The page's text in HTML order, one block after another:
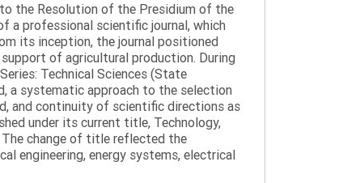
the Resolution of the Presidium of the
a professional scientific journal, which
its inception, the journal positioned
of agricultural production. During
Technical Sciences (State
a systematic approach to the selection
and continuity of scientific directions as
under its current title, Technology,
change of title reflected the
engineering, energy systems, electrical